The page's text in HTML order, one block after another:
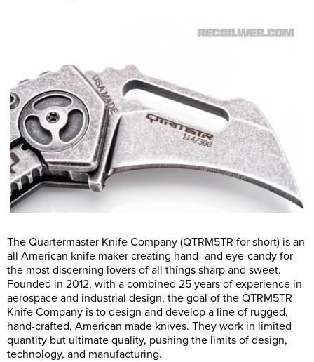
The Quartermaster Knife Company (QTRM5TR for short) is an
all American knife maker creating hand- and eye-candy for
the most discerning lovers of all things sharp and sweet.
Founded in 2012, with a combined 25 years of experience in
aerospace and industrial design, the goal of the QTRM5TR
Knife Company is to design and develop a line of rugged,
hand-crafted, American made knives. They work in limited
quantity but ultimate quality, pushing the limits of design,
technology, and manufacturing.